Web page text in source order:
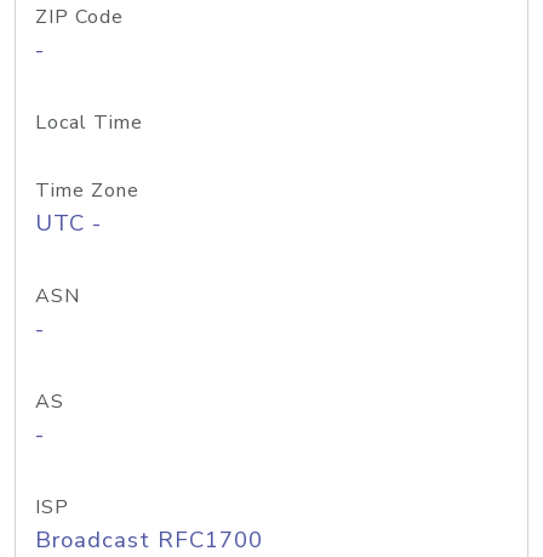
ZIP Code
-
Local Time
Time Zone
UTC -
ASN
-
AS
-
ISP
Broadcast RFC1700